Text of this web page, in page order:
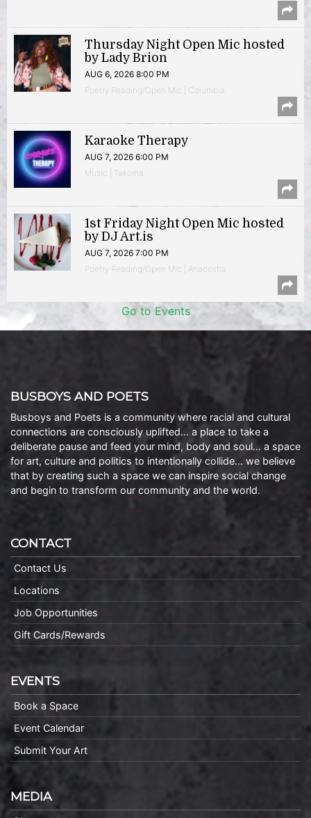
Thursday Night Open Mic hosted
by Lady Brion
AUG 6, 2026 8:00 PM
Poetry Reading/Open Mic | Columbia
Karaoke Therapy
AUG 7, 2026 6:00 PM
Music | Takoma
1st Friday Night Open Mic hosted
by DJ Art.is
AUG 7, 2026 7:00 PM
Poetry Reading/Open Mic | Anacostia
Go to Events
BUSBOYS AND POETS
Busboys and Poets is a community where racial and cultural
connections are consciously uplifted… a place to take a
deliberate pause and feed your mind, body and soul… a space
for art, culture and politics to intentionally collide… we believe
that by creating such a space we can inspire social change
and begin to transform our community and the world.
CONTACT
Contact Us
Locations
Job Opportunities
Gift Cards/Rewards
EVENTS
Book a Space
Event Calendar
Submit Your Art
MEDIA